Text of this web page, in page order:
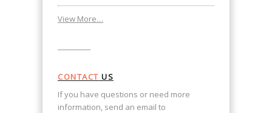
View More…
CONTACT US
If you have questions or need more
information, send an email to